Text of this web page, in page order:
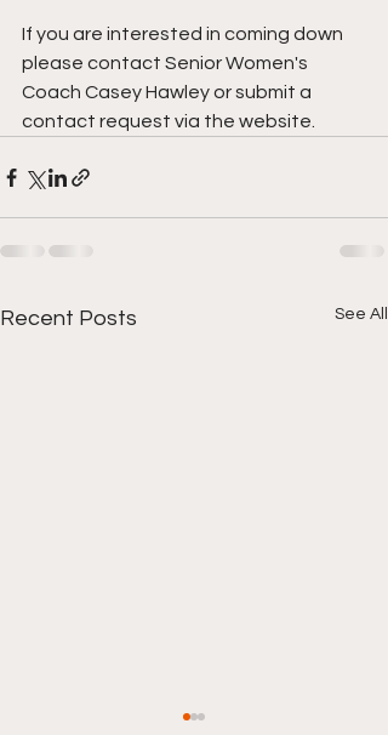
If you are interested in coming down
please contact Senior Women's
Coach Casey Hawley or submit a
contact request via the website.
Recent Posts See All